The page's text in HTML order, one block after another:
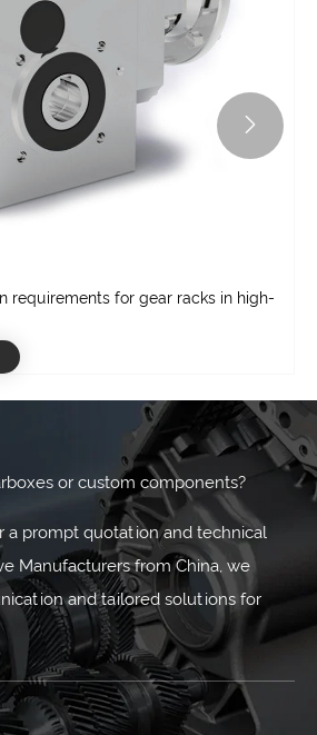
requirements for gear racks in high-

or custom components?
a prompt quotation and technical
Manufacturers from China, we
and tailored solutions for